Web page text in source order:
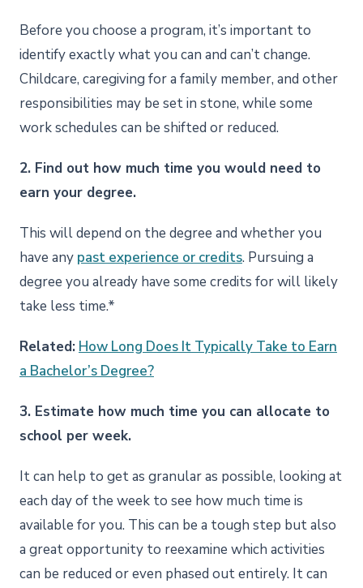
Before you choose a program, it’s important to
identify exactly what you can and can’t change.
Childcare, caregiving for a family member, and other
responsibilities may be set in stone, while some
work schedules can be shifted or reduced.
2. Find out how much time you would need to
earn your degree.
This will depend on the degree and whether you
have any past experience or credits. Pursuing a
degree you already have some credits for will likely
take less time.*
Related: How Long Does It Typically Take to Earn
a Bachelor’s Degree?
3. Estimate how much time you can allocate to
school per week.
It can help to get as granular as possible, looking at
each day of the week to see how much time is
available for you. This can be a tough step but also
a great opportunity to reexamine which activities
can be reduced or even phased out entirely. It can